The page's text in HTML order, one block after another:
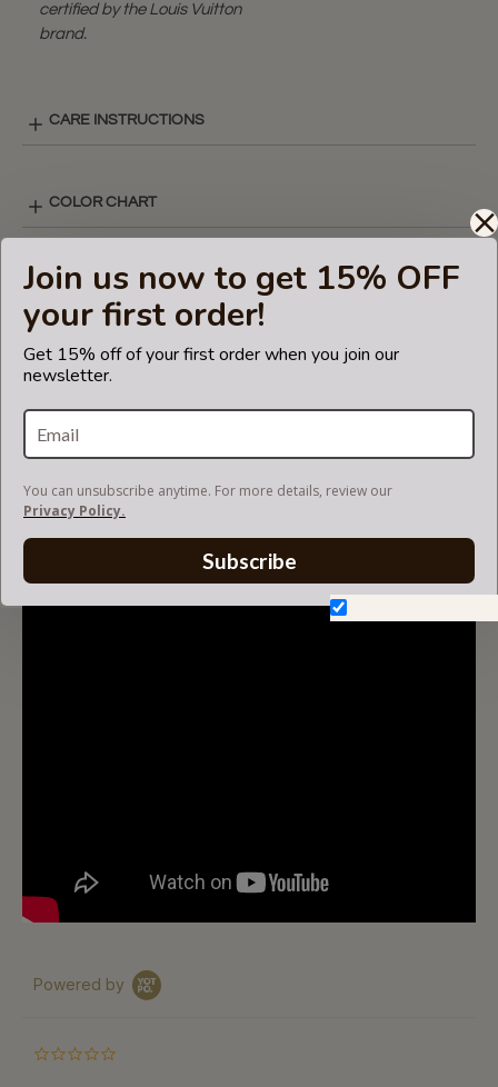
Join us now to get 15% OFF
your first order!
Get 15% off of your first order when you join our
newsletter.
You can unsubscribe anytime. For more details, review our
Privacy Policy.
Subscribe
certified by the Louis Vuitton
brand.
CARE INSTRUCTIONS
COLOR CHART
V-ZIP STYLE LAY-OUT
SHIPPING & DELIVERY
Powered by